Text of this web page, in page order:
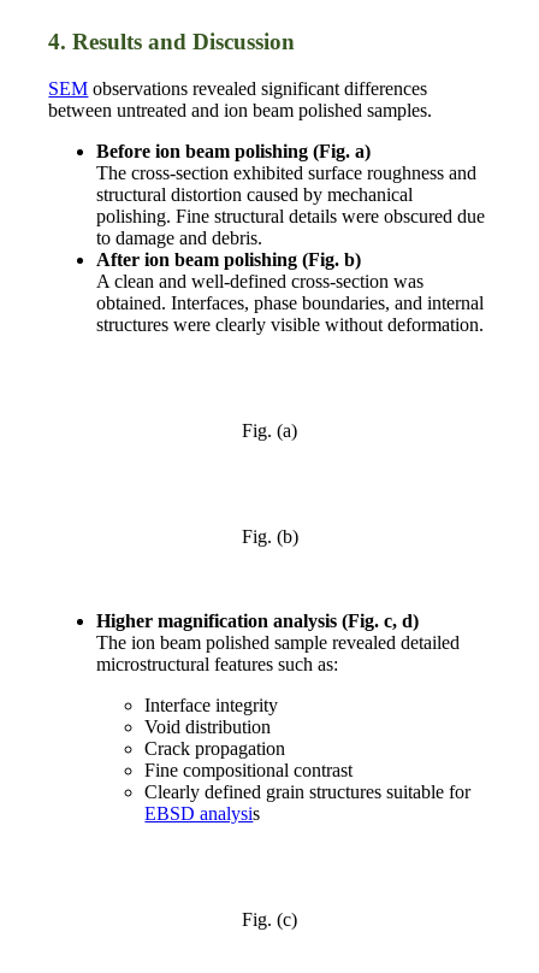
4. Results and Discussion
SEM observations revealed significant differences
between untreated and ion beam polished samples.
Before ion beam polishing (Fig. a)
The cross-section exhibited surface roughness and
structural distortion caused by mechanical
polishing. Fine structural details were obscured due
to damage and debris.
After ion beam polishing (Fig. b)
A clean and well-defined cross-section was
obtained. Interfaces, phase boundaries, and internal
structures were clearly visible without deformation.
Fig. (a)
Fig. (b)
Higher magnification analysis (Fig. c, d)
The ion beam polished sample revealed detailed
microstructural features such as:
Interface integrity
Void distribution
Crack propagation
Fine compositional contrast
Clearly defined grain structures suitable for
EBSD analysis
Fig. (c)